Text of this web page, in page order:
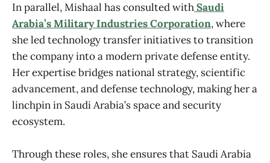
In parallel, Mishaal has consulted withSaudi
Arabia’s Military Industries Corporation, where
she led technology transfer initiatives to transition
the company into a modern private defense entity.
Her expertise bridges national strategy, scientific
advancement, and defense technology, making her a
linchpin in Saudi Arabia’s space and security
ecosystem.
Through these roles, she ensures that Saudi Arabia